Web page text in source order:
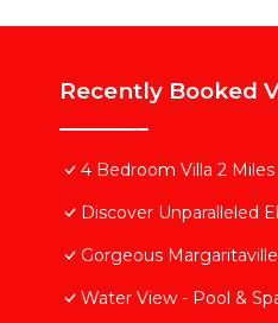
Recently Booked
4 Bedroom Villa 2
Discover Unparalleled
Gorgeous
Water View - Pool &